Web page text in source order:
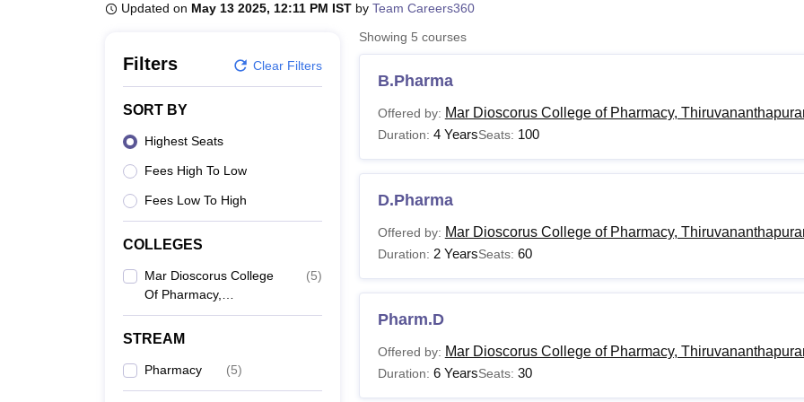
Updated on May 13 2025, 12:11 PM IST by Team Careers360
Filters Clear Filters
SORT BY
Highest Seats
Fees High To Low
Fees Low To High
COLLEGES
Mar Dioscorus College
Of Pharmacy,
Thiruvananthapuram
(5)
STREAM
Pharmacy (5)
Showing 5 courses
B.Pharma
Offered by: Mar Dioscorus College of Pharmacy,
Duration: 4 YearsSeats: 100
D.Pharma
Offered by: Mar Dioscorus College of Pharmacy,
Duration: 2 YearsSeats: 60
Pharm.D
Offered by: Mar Dioscorus College of Pharmacy,
Duration: 6 YearsSeats: 30